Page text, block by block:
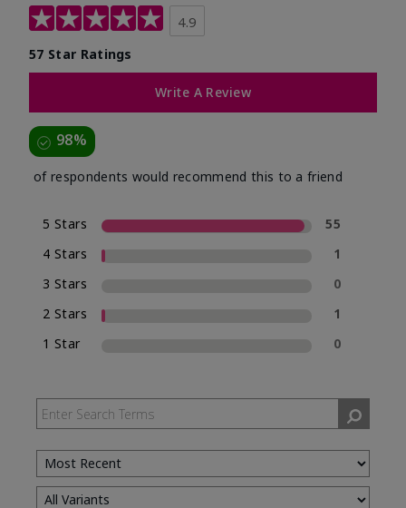
4.9
57 Star Ratings
Write A Review
98%
of respondents would recommend this to a friend
5 Stars
55
4 Stars
1
3 Stars
0
2 Stars
1
1 Star
0